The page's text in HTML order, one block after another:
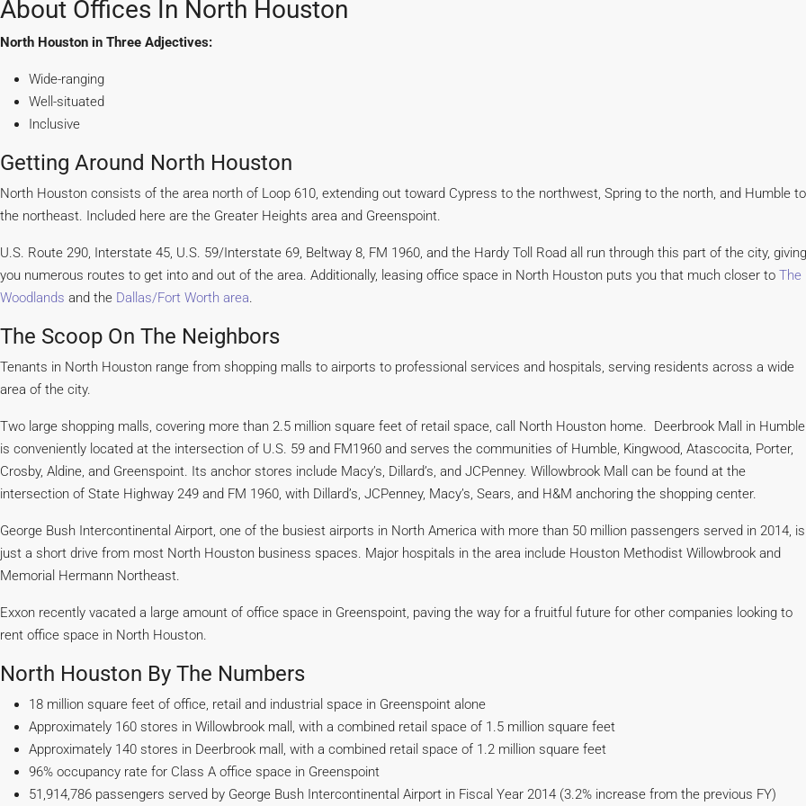
About Offices In North Houston
North Houston in Three Adjectives:
Wide-ranging
Well-situated
Inclusive
Getting Around North Houston
North Houston consists of the area north of Loop 610, extending out toward Cypress to the northwest, Spring to the north, and Humble to
the northeast. Included here are the Greater Heights area and Greenspoint.
U.S. Route 290, Interstate 45, U.S. 59/Interstate 69, Beltway 8, FM 1960, and the Hardy Toll Road all run through this part of the city, giving
you numerous routes to get into and out of the area. Additionally, leasing office space in North Houston puts you that much closer to The
Woodlands and the Dallas/Fort Worth area.
The Scoop On The Neighbors
Tenants in North Houston range from shopping malls to airports to professional services and hospitals, serving residents across a wide
area of the city.
Two large shopping malls, covering more than 2.5 million square feet of retail space, call North Houston home. Deerbrook Mall in Humble
is conveniently located at the intersection of U.S. 59 and FM1960 and serves the communities of Humble, Kingwood, Atascocita, Porter,
Crosby, Aldine, and Greenspoint. Its anchor stores include Macy’s, Dillard’s, and JCPenney. Willowbrook Mall can be found at the
intersection of State Highway 249 and FM 1960, with Dillard’s, JCPenney, Macy’s, Sears, and H&M anchoring the shopping center.
George Bush Intercontinental Airport, one of the busiest airports in North America with more than 50 million passengers served in 2014, is
just a short drive from most North Houston business spaces. Major hospitals in the area include Houston Methodist Willowbrook and
Memorial Hermann Northeast.
Exxon recently vacated a large amount of office space in Greenspoint, paving the way for a fruitful future for other companies looking to
rent office space in North Houston.
North Houston By The Numbers
18 million square feet of office, retail and industrial space in Greenspoint alone
Approximately 160 stores in Willowbrook mall, with a combined retail space of 1.5 million square feet
Approximately 140 stores in Deerbrook mall, with a combined retail space of 1.2 million square feet
96% occupancy rate for Class A office space in Greenspoint
51,914,786 passengers served by George Bush Intercontinental Airport in Fiscal Year 2014 (3.2% increase from the previous FY)